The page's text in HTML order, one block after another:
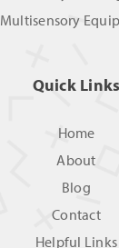
Multisensory
Quick Links
Home
About
Blog
Contact
Helpful Links